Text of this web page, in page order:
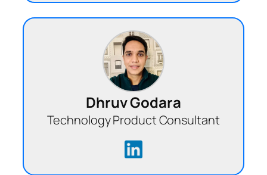
Dhruv Godara
Technology Product Consultant